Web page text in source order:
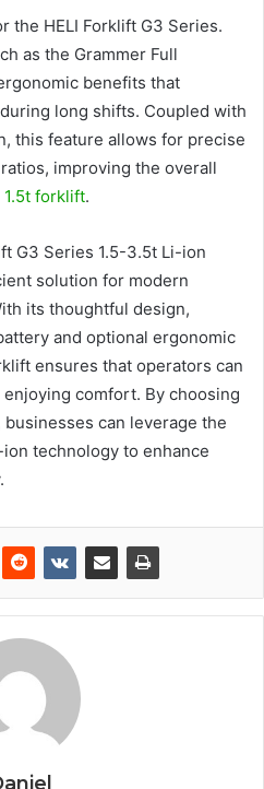
the HELI Forklift G3 Series.
as the Grammer Full
benefits that
long shifts. Coupled with
this feature allows for precise
improving the overall
1.5t forklift.
G3 Series 1.5-3.5t Li-ion
solution for modern
its thoughtful design,
and optional ergonomic
ensures that operators can
comfort. By choosing
can leverage the
technology to enhance